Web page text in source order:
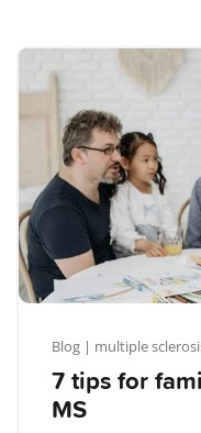
Blog | multiple
7 tips for
MS